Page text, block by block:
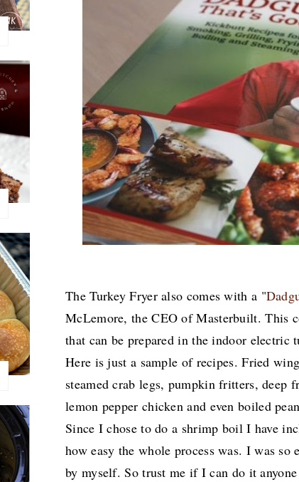
The Turkey Fryer also comes with a "
McLemore, the CEO of Masterbuilt. This
that can be prepared in the indoor electric
Here is just a sample of recipes. Fried
steamed crab legs, pumpkin fritters, deep
lemon pepper chicken and even boiled
Since I chose to do a shrimp boil I have
how easy the whole process was. I was
by myself. So trust me if I can do it